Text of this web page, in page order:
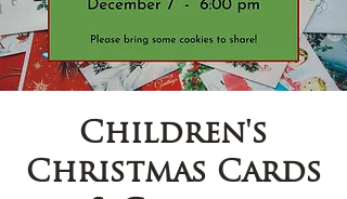
Children's
Christmas Cards